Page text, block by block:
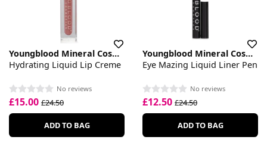
Youngblood Mineral Cosmetics
Hydrating Liquid Lip Creme
No reviews
£15.00 £24.50
ADD TO BAG
Youngblood Mineral Cosmetics
Eye Mazing Liquid Liner Pen
No reviews
£12.50 £24.50
ADD TO BAG